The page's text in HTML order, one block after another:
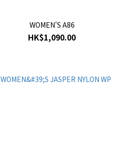
WOMEN'S A86
HK$1,090.00